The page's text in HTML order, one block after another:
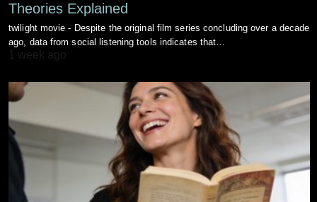
Theories Explained
twilight movie - Despite the original film series concluding over a decade
ago, data from social listening tools indicates that…
1 week ago